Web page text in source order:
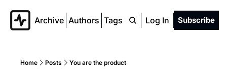
Archive Authors Tags Log In Subscribe
Home Posts You are the product